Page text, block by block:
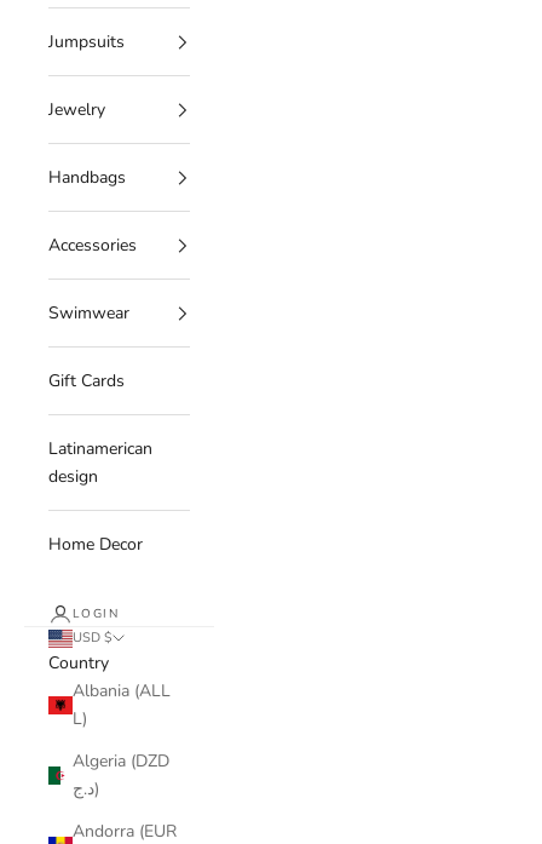
Jumpsuits
Jewelry
Handbags
Accessories
Swimwear
Gift Cards
Latinamerican
design
Home Decor
LOGIN
USD $
Country
Albania (ALL
L)
Algeria (DZD
د.ج)
Andorra (EUR